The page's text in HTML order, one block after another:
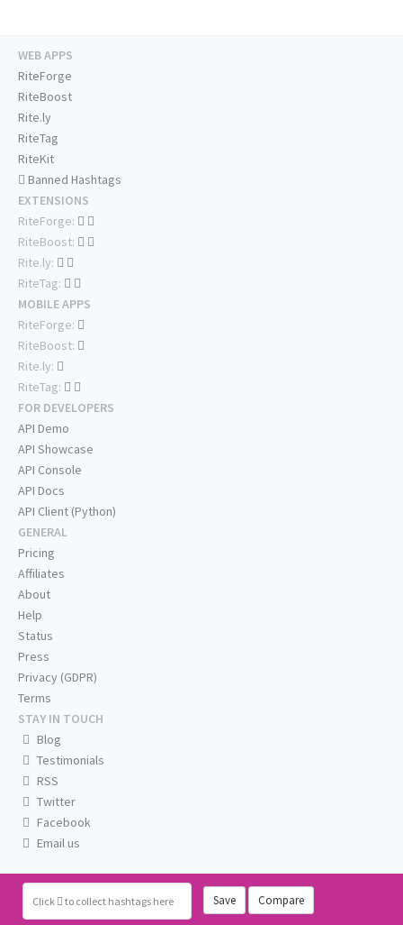
Click to collect hashtags here Save Compare
WEB APPS
RiteForge
RiteBoost
Rite.ly
RiteTag
RiteKit
Banned Hashtags
EXTENSIONS
RiteForge:
RiteBoost:
Rite.ly:
RiteTag:
MOBILE APPS
RiteForge:
RiteBoost:
Rite.ly:
RiteTag:
FOR DEVELOPERS
API Demo
API Showcase
API Console
API Docs
API Client (Python)
GENERAL
Pricing
Affiliates
About
Help
Status
Press
Privacy (GDPR)
Terms
STAY IN TOUCH
Blog
Testimonials
RSS
Twitter
Facebook
Email us